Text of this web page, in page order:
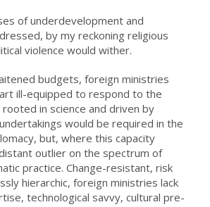
of underdevelopment and
by my reckoning religious
violence would wither.
budgets, foreign ministries
ill-equipped to respond to the
in science and driven by
would be required in the
but, where this capacity
outlier on the spectrum of
practice. Change-resistant, risk
hierarchic, foreign ministries lack
technological savvy, cultural pre-